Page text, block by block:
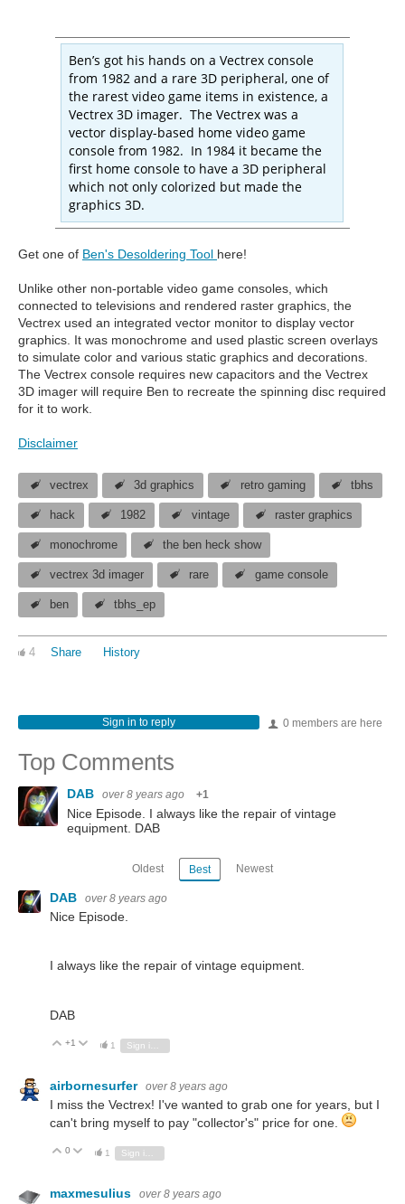
Ben’s got his hands on a Vectrex console
from 1982 and a rare 3D peripheral, one of
the rarest video game items in existence, a
Vectrex 3D imager. The Vectrex was a
vector display-based home video game
console from 1982. In 1984 it became the
first home console to have a 3D peripheral
which not only colorized but made the
graphics 3D.
Get one of Ben's Desoldering Tool here!
Unlike other non-portable video game consoles, which
connected to televisions and rendered raster graphics, the
Vectrex used an integrated vector monitor to display vector
graphics. It was monochrome and used plastic screen overlays
to simulate color and various static graphics and decorations.
The Vectrex console requires new capacitors and the Vectrex
3D imager will require Ben to recreate the spinning disc required
for it to work.
Disclaimer
vectrex 3d graphics retro gaming tbhs
hack 1982 vintage raster graphics
monochrome the ben heck show
vectrex 3d imager rare game console
ben tbhs_ep
4 Share History
0 members are here
Sign in to reply
Top Comments
DAB over 8 years ago +1
Nice Episode. I always like the repair of vintage
equipment. DAB
Oldest Best Newest
DAB over 8 years ago
Nice Episode.
I always like the repair of vintage equipment.
DAB
Vote Up
+1 Vote Down
1
airbornesurfer over 8 years ago
I miss the Vectrex! I've wanted to grab one for years, but I
can't bring myself to pay "collector's" price for one.
Vote Up
0 Vote Down
1
maxmesulius over 8 years ago